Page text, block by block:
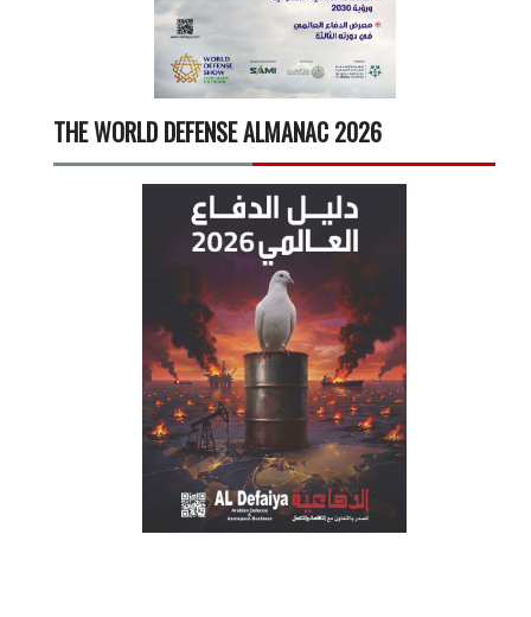
THE WORLD DEFENSE ALMANAC 2026